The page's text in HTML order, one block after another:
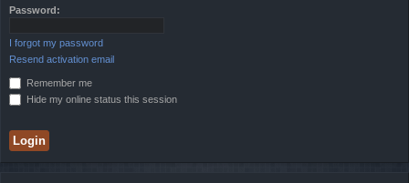
Password:
I forgot my password
Resend activation email
Remember me
Hide my online status this session